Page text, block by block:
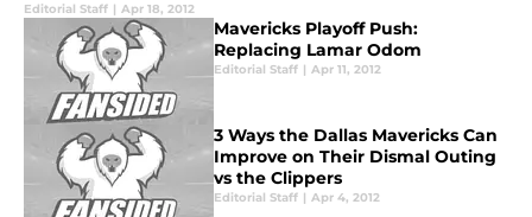
Editorial Staff | Apr 18, 2012
Mavericks Playoff Push:
Replacing Lamar Odom
Editorial Staff | Apr 11, 2012
3 Ways the Dallas Mavericks Can
Improve on Their Dismal Outing
vs the Clippers
Editorial Staff | Apr 4, 2012